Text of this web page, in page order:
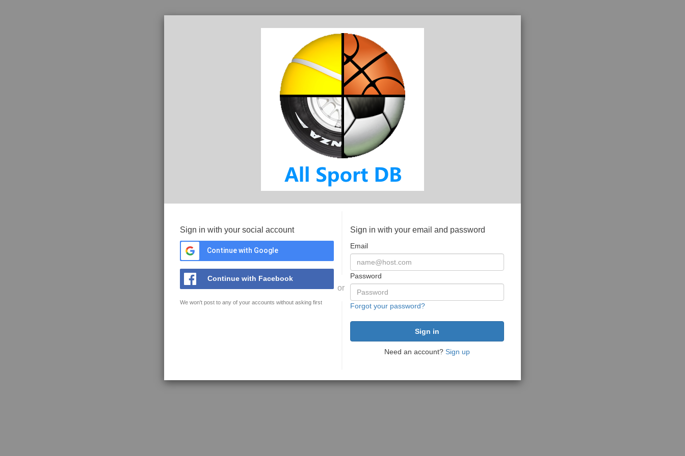
Sign in with your social account
Continue with Google
Continue with Facebook
We won't post to any of your accounts without asking first
or
Sign in with your email and password
Email
Password
Forgot your password?
Need an account? Sign up